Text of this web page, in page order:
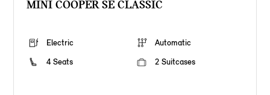
MINI COOPER SE CLASSIC
Electric
Automatic
4 Seats
2 Suitcases